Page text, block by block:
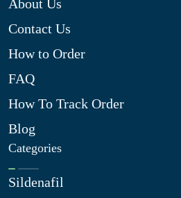
About Us
Contact Us
How to Order
FAQ
How To Track Order
Blog
Categories
Sildenafil